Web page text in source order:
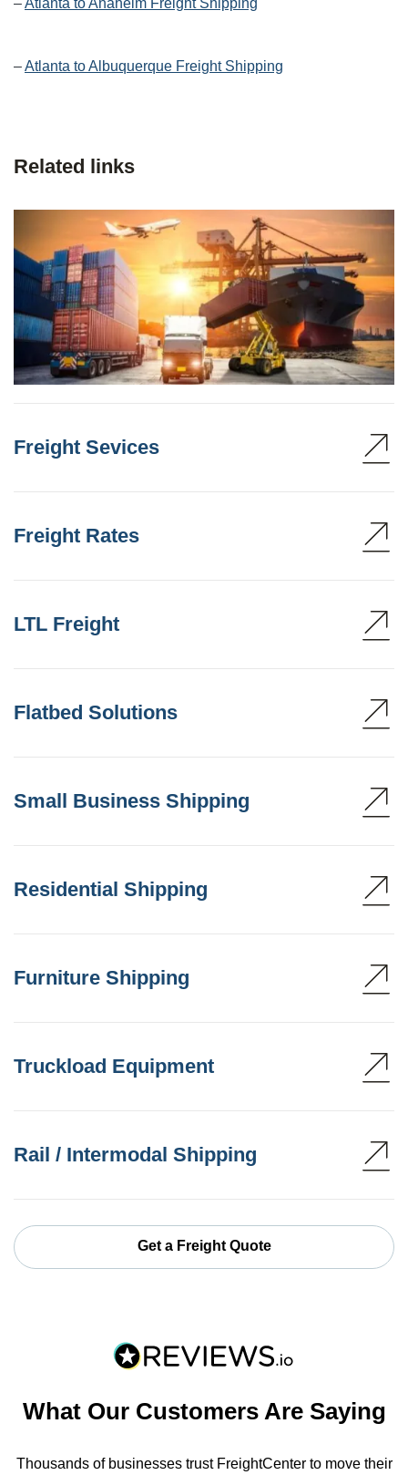
–Atlanta to Anaheim Freight Shipping
–Atlanta to Albuquerque Freight Shipping
Related links
Freight Sevices
Freight Rates
LTL Freight
Flatbed Solutions
Small Business Shipping
Residential Shipping
Furniture Shipping
Truckload Equipment
Rail / Intermodal Shipping
Get a Freight Quote
What Our Customers Are Saying
Thousands of businesses trust FreightCenter to move their